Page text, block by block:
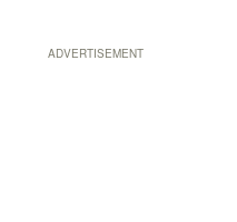
ADVERTISEMENT